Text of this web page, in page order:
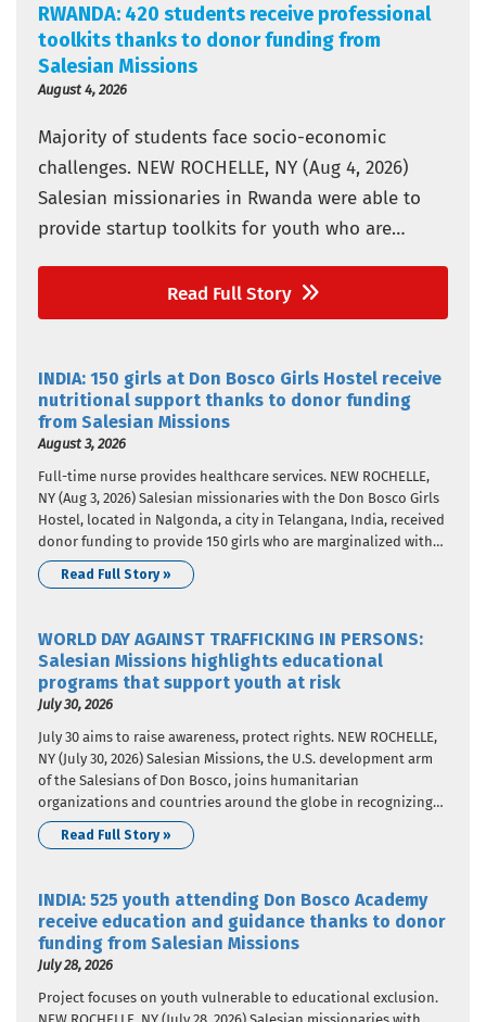
RWANDA: 420 students receive professional
toolkits thanks to donor funding from
Salesian Missions
August 4, 2026
Majority of students face socio-economic
challenges. NEW ROCHELLE, NY (Aug 4, 2026)
Salesian missionaries in Rwanda were able to
provide startup toolkits for youth who are
technical training schools thanks to donor
funding from Salesian Missions, the U.S.
The schools…
Read Full Story
INDIA: 150 girls at Don Bosco Girls Hostel receive
nutritional support thanks to donor funding
from Salesian Missions
August 3, 2026
Full-time nurse provides healthcare services. NEW ROCHELLE,
NY (Aug 3, 2026) Salesian missionaries with the Don Bosco Girls
Hostel, located in Nalgonda, a city in Telangana, India, received
donor funding to provide 150 girls who are marginalized with
nutritional support. The donor funding came from Salesian
Missions, the U.S. development arm of the Salesians of…
Read Full Story »
WORLD DAY AGAINST TRAFFICKING IN PERSONS:
Salesian Missions highlights educational
programs that support youth at risk
July 30, 2026
July 30 aims to raise awareness, protect rights. NEW ROCHELLE,
NY (July 30, 2026) Salesian Missions, the U.S. development arm
of the Salesians of Don Bosco, joins humanitarian
organizations and countries around the globe in recognizing
World Day Against Trafficking in Persons. In 2013, United
Nations member states adopted a resolution that designated
Read Full Story »
INDIA: 525 youth attending Don Bosco Academy
receive education and guidance thanks to donor
funding from Salesian Missions
July 28, 2026
Project focuses on youth vulnerable to educational exclusion.